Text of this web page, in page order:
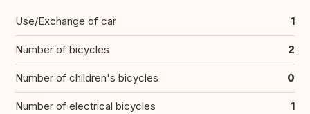
Use/Exchange of car 1
Number of bicycles 2
Number of children's bicycles 0
Number of electrical bicycles 1